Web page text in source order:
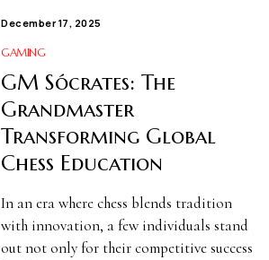
December 17, 2025
GAMING
GM Sócrates: The
Grandmaster
Transforming Global
Chess Education
In an era where chess blends tradition
with innovation, a few individuals stand
out not only for their competitive success